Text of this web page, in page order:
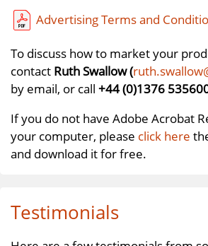
Advertising Terms and
To discuss how to market your
contact Ruth Swallow (
by email, or call +44 (0)1376
If you do not have Adobe Acrobat
your computer, please click here
and download it for free.
Testimonials